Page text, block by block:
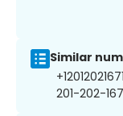
Similar
201-202-